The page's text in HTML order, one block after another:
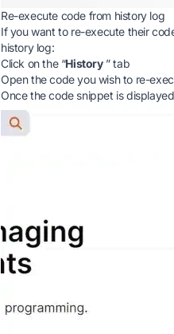
Re-execute code from history log
If you want to re-execute their
history log:
Click on the “History” tab
Open the code you wish to re-
Once the code snippet is